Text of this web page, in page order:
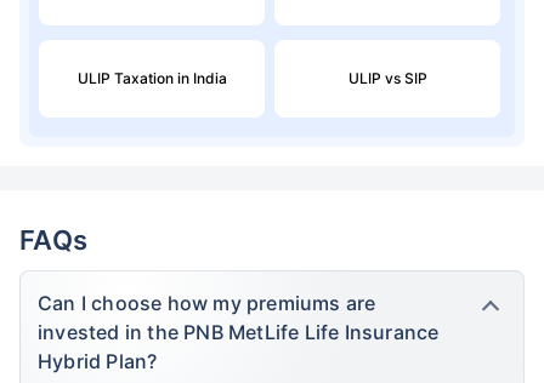
ULIP Taxation in India ULIP vs SIP
FAQs
Can I choose how my premiums are
invested in the PNB MetLife Life Insurance
Hybrid Plan?